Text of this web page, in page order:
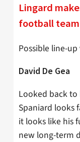
Lingard
football team
Possible line-up
David De Gea
Looked back to
Spaniard looks
it looks like his
new long-term